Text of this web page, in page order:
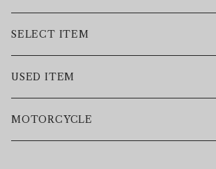
JACKET
VEST
SWEAT
SELECT ITEM
USED ITEM
MOTORCYCLE